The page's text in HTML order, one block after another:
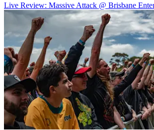
Live Review: Massive Attack @ Brisbane